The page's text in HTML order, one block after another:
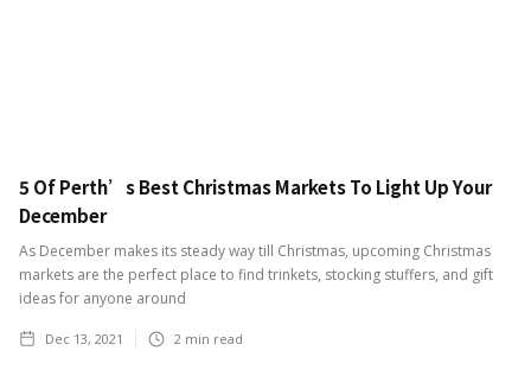
5 Of Perth’s Best Christmas Markets To Light Up Your
December
As December makes its steady way till Christmas, upcoming Christmas
markets are the perfect place to find trinkets, stocking stuffers, and gift
ideas for anyone around
Dec 13, 2021 2 min read